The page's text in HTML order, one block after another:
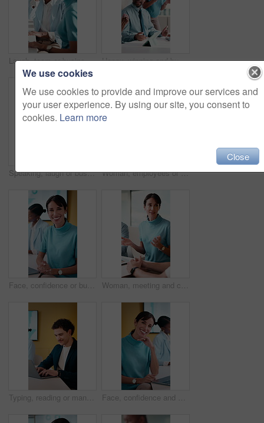
Laugh, team or business people with high five in meeting, interest rate cuts or investment success. Stock market boost, office or women with celebration for revenue generation, earning goal or happy Happy, winning and business people with applause for success, achievement or good news in office. Excited, group or employees clapping with smile for teamwork, project accomplishment or celebration
Speaking, laugh or businesswoman with high five in meeting, interest rate cuts or investment success. Stock market boost, teamwork or staff with celebration for revenue generation, office or happy Woman, employees or meeting with business discussion for corporate proposal or growth in office. Happy, female people or colleagues talking with smile for collaboration, ideas or sharing work advice
Face, confidence or businesswoman with laptop in meeting, investment research or forecasting career. Portrait, pc or mature analyst with economic data for financial planning, happy or laugh in office Woman, meeting and coaching with team in office for project proposal, ideas or agenda. Female person, employee or mentor talking with colleagues for company strategy or training staff in workplace
Typing, reading or man with laptop in creative agency, data analysis report or review consumer trends. Brand awareness, smile or marketer with social media info for planning, pc or promotion proposal Face, confidence and business woman in meeting, investment research and smile for forecasting career. Portrait, pride and mature analyst with economic data for financial planning, laptop and office
We use cookies
We use cookies to provide and improve our services and
your user experience. By using our site, you consent to
cookies. Learn more
Close